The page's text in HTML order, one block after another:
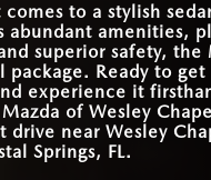
AVAILABLE PREMIUM
AUDIO SYSTEM
TRIM LEVELS
HP
HORSEPOWER
RANGE
2026 NHTSA 5-STAR
OVERALL SAFETY
RATING
to a stylish
abundant amenities,
superior safety, the
package. Ready to
experience it
Mazda of Wesley Chapel
drive near Wesley
Springs, FL.